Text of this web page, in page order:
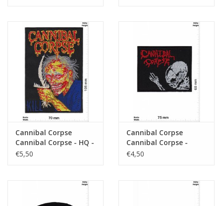
Cannibal Corpse
Cannibal Corpse - HQ -
Death-Metal-Band
€5,50
Cannibal Corpse
Cannibal Corpse -
Death-Metal-Band -
€4,50